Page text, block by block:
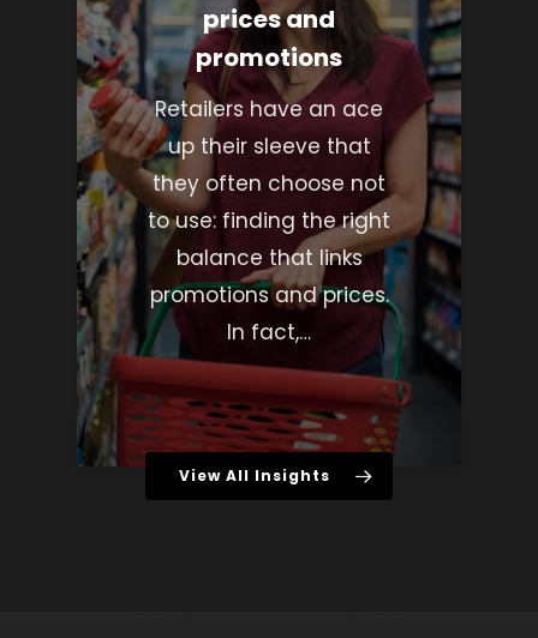
prices and
promotions
Retailers have an ace
up their sleeve that
they often choose not
to use: finding the right
balance that links
promotions and prices.
In fact,…
View All Insights